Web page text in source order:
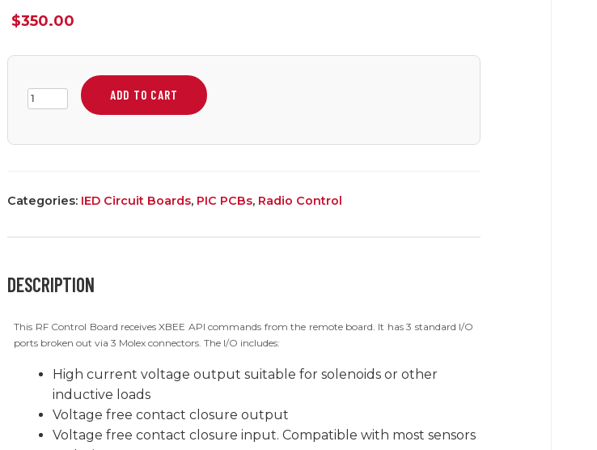
$350.00
3
CHANNEL
RF
quantity
ADD TO CART
Categories: IED Circuit Boards, PIC PCBs, Radio Control
DESCRIPTION
This RF Control Board receives XBEE API commands from the remote board. It has 3 standard I/O
ports broken out via 3 Molex connectors. The I/O includes:
High current voltage output suitable for solenoids or other
inductive loads
Voltage free contact closure output
Voltage free contact closure input. Compatible with most sensors